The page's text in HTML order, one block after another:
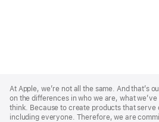
Footer
At Apple, we’re not all the same. And that’s
on the differences in who we are, what
think. Because to create products that serve
including everyone. Therefore, we are